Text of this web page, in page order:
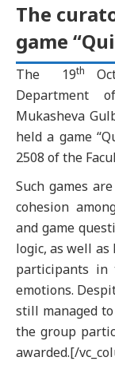
The
game
The 19th
Department
Mukasheva
held a game
2508 of the
Such games
cohesion
and game
logic, as well
participants in
emotions.
still managed
the group
awarded.[/